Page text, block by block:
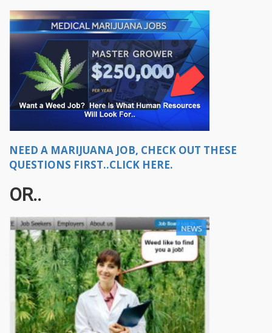
NEED A MARIJUANA JOB, CHECK OUT THESE
QUESTIONS FIRST..CLICK HERE.
OR..